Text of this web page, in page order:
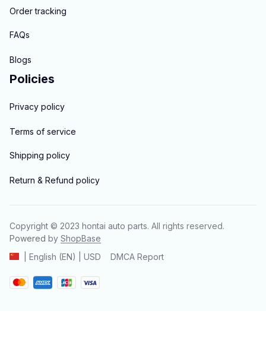
Order tracking
FAQs
Blogs
Policies
Privacy policy
Terms of service
Shipping policy
Return & Refund policy
Copyright © 2023 hontai auto parts. All rights reserved.
Powered by ShopBase
| English (EN) | USD
DMCA Report